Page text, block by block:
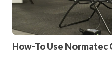
Login
How-To Use Normatec